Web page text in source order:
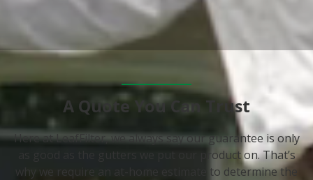
A Quote You Can Trust
Here at LeafFilter, we always say our guarantee is only
as good as the gutters we put our product on. That’s
why we require an at-home estimate to determine the